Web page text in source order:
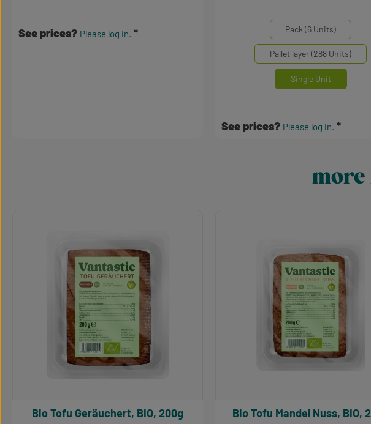
See prices? Please log in. Mengeneinheiten
Pack (6 Units)
Pallet layer (288 Units)
Single Unit
See prices? Please log in.
more
Bio Tofu Geräuchert, BIO, 200g Bio Tofu Mandel Nuss, BIO,